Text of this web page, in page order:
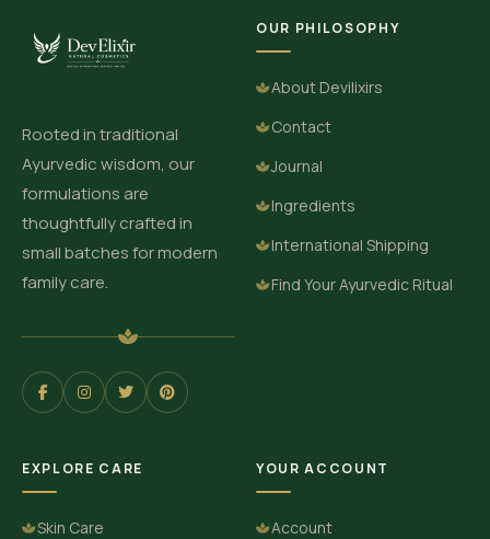
Rooted in traditional
Ayurvedic wisdom, our
formulations are
thoughtfully crafted in
small batches for modern
family care.
OUR PHILOSOPHY
About Devilixirs
Contact
Journal
Ingredients
International Shipping
Find Your Ayurvedic Ritual
EXPLORE CARE
Skin Care
YOUR ACCOUNT
Account